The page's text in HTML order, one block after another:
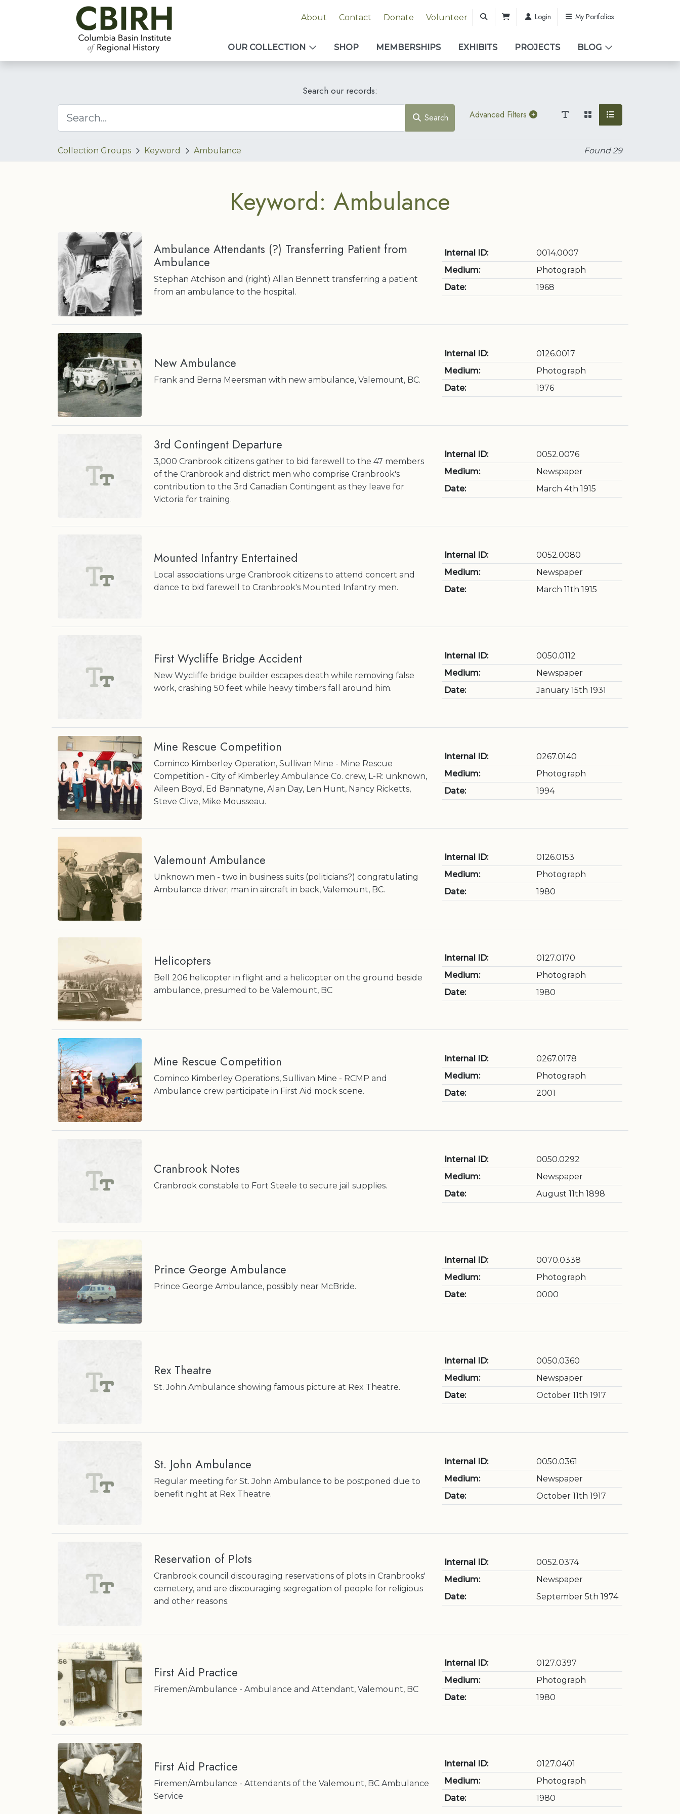
About Contact Donate Volunteer Login My Portfolios
OUR COLLECTION SHOP MEMBERSHIPS EXHIBITS PROJECTS BLOG
Search our records:
Search Advanced Filters
Collection Groups Keyword Ambulance Found29
Keyword: Ambulance
Ambulance Attendants (?) Transferring Patient from
Ambulance
Stephan Atchison and (right) Allan Bennett transferring a patient
from an ambulance to the hospital.
Internal ID:
0014.0007
Medium:
Photograph
Date:
1968
New Ambulance
Frank and Berna Meersman with new ambulance, Valemount, BC.
Internal ID:
0126.0017
Medium:
Photograph
Date:
1976
3rd Contingent Departure
3,000 Cranbrook citizens gather to bid farewell to the 47 members
of the Cranbrook and district men who comprise Cranbrook's
contribution to the 3rd Canadian Contingent as they leave for
Victoria for training.
Internal ID:
0052.0076
Medium:
Newspaper
Date:
March 4th 1915
Mounted Infantry Entertained
Local associations urge Cranbrook citizens to attend concert and
dance to bid farewell to Cranbrook's Mounted Infantry men.
Internal ID:
0052.0080
Medium:
Newspaper
Date:
March 11th 1915
First Wycliffe Bridge Accident
New Wycliffe bridge builder escapes death while removing false
work, crashing 50 feet while heavy timbers fall around him.
Internal ID:
0050.0112
Medium:
Newspaper
Date:
January 15th 1931
Mine Rescue Competition
Cominco Kimberley Operation, Sullivan Mine - Mine Rescue
Competition - City of Kimberley Ambulance Co. crew, L-R: unknown,
Aileen Boyd, Ed Bannatyne, Alan Day, Len Hunt, Nancy Ricketts,
Steve Clive, Mike Mousseau.
Internal ID:
0267.0140
Medium:
Photograph
Date:
1994
Valemount Ambulance
Unknown men - two in business suits (politicians?) congratulating
Ambulance driver; man in aircraft in back, Valemount, BC.
Internal ID:
0126.0153
Medium:
Photograph
Date:
1980
Helicopters
Bell 206 helicopter in flight and a helicopter on the ground beside
ambulance, presumed to be Valemount, BC
Internal ID:
0127.0170
Medium:
Photograph
Date:
1980
Mine Rescue Competition
Cominco Kimberley Operations, Sullivan Mine - RCMP and
Ambulance crew participate in First Aid mock scene.
Internal ID:
0267.0178
Medium:
Photograph
Date:
2001
Cranbrook Notes
Cranbrook constable to Fort Steele to secure jail supplies.
Internal ID:
0050.0292
Medium:
Newspaper
Date:
August 11th 1898
Prince George Ambulance
Prince George Ambulance, possibly near McBride.
Internal ID:
0070.0338
Medium:
Photograph
Date:
0000
Rex Theatre
St. John Ambulance showing famous picture at Rex Theatre.
Internal ID:
0050.0360
Medium:
Newspaper
Date:
October 11th 1917
St. John Ambulance
Regular meeting for St. John Ambulance to be postponed due to
benefit night at Rex Theatre.
Internal ID:
0050.0361
Medium:
Newspaper
Date:
October 11th 1917
Reservation of Plots
Cranbrook council discouraging reservations of plots in Cranbrooks'
cemetery, and are discouraging segregation of people for religious
and other reasons.
Internal ID:
0052.0374
Medium:
Newspaper
Date:
September 5th 1974
First Aid Practice
Firemen/Ambulance - Ambulance and Attendant, Valemount, BC
Internal ID:
0127.0397
Medium:
Photograph
Date:
1980
First Aid Practice
Firemen/Ambulance - Attendants of the Valemount, BC Ambulance
Service
Internal ID:
0127.0401
Medium:
Photograph
Date:
1980